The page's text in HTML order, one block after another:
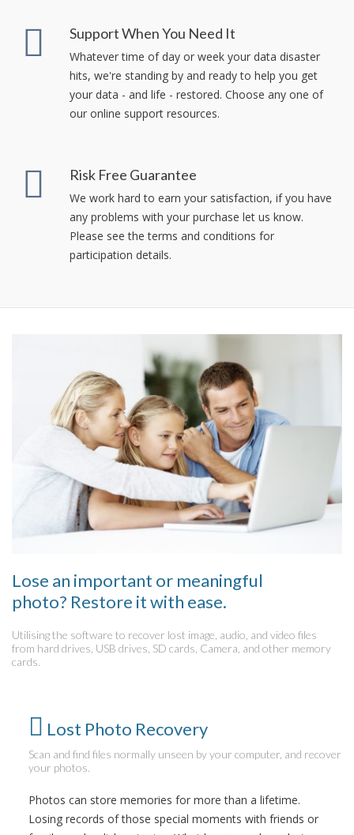
Support When You Need It
Whatever time of day or week your data disaster
hits, we're standing by and ready to help you get
your data - and life - restored. Choose any one of
our online support resources.
Risk Free Guarantee
We work hard to earn your satisfaction, if you have
any problems with your purchase let us know.
Please see the terms and conditions for
participation details.
Lose an important or meaningful
photo? Restore it with ease.
Utilising the software to recover lost image, audio, and video files
from hard drives, USB drives, SD cards, Camera, and other memory
cards.
Lost Photo Recovery
Scan and find files normally unseen by your computer, and recover
your photos.
Photos can store memories for more than a lifetime.
Losing records of those special moments with friends or